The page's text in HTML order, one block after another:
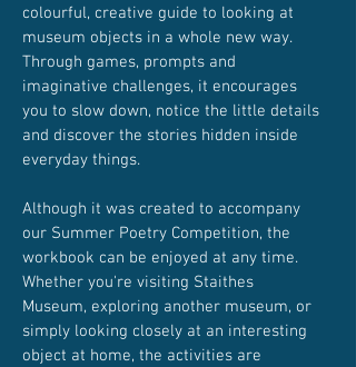
colourful, creative guide to looking at
museum objects in a whole new way.
Through games, prompts and
imaginative challenges, it encourages
you to slow down, notice the little details
and discover the stories hidden inside
everyday things.
Although it was created to accompany
our Summer Poetry Competition, the
workbook can be enjoyed at any time.
Whether you're visiting Staithes
Museum, exploring another museum, or
simply looking closely at an interesting
object at home, the activities are